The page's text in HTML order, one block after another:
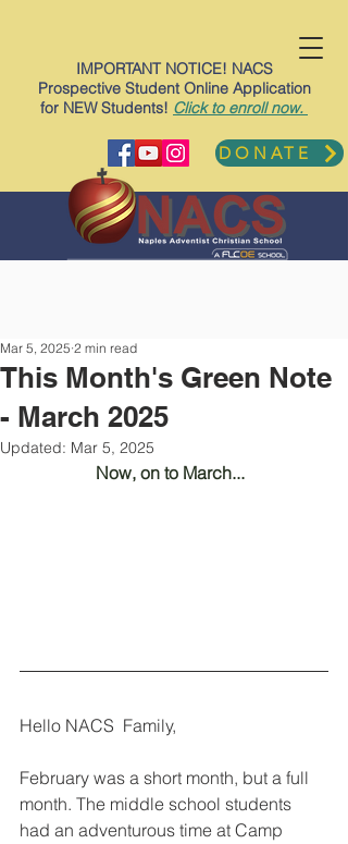
IMPORTANT NOTICE! NACS
Prospective Student Online Application
for NEW Students! Click to enroll now.
DONATE
This Month's Green Note
- March 2025
Mar 5, 2025 2 min read
Updated: Mar 5, 2025
Now, on to March...
Hello NACS  Family,
February was a short month, but a full
month. The middle school students
had an adventurous time at Camp